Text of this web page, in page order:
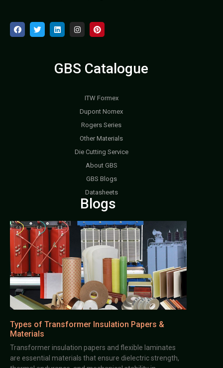
GBS Catalogue
ITW Formex
Dupont Nomex
Rogers Series
Other Materials
Die Cutting Service
About GBS
GBS Blogs
Datasheets
Blogs
Types of Transformer Insulation Papers &
Materials
Transformer insulation papers and flexible laminates
are essential materials that ensure dielectric strength,